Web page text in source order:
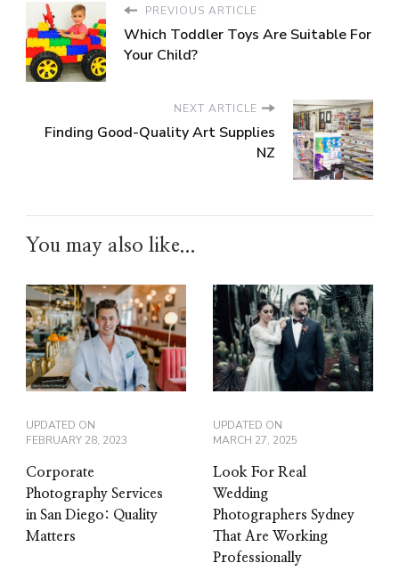
PREVIOUS ARTICLE
Which Toddler Toys Are Suitable For
Your Child?
NEXT ARTICLE
Finding Good-Quality Art Supplies
NZ
You may also like...
UPDATED ON
FEBRUARY 28, 2023
Corporate
Photography Services
in San Diego: Quality
Matters
UPDATED ON
MARCH 27, 2025
Look For Real
Wedding
Photographers Sydney
That Are Working
Professionally